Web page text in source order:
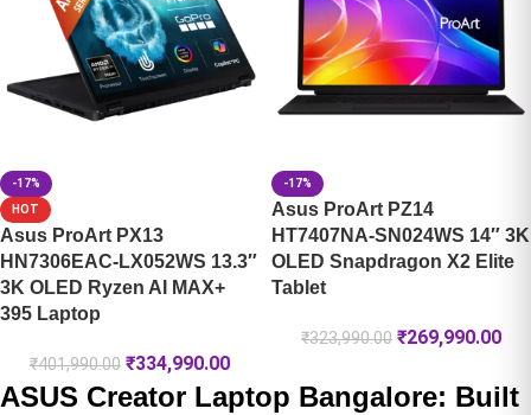
-17%
HOT
Asus ProArt PX13
HN7306EAC-LX052WS 13.3″
3K OLED Ryzen AI MAX+
395 Laptop
₹401,990.00 ₹334,990.00
-17%
Asus ProArt PZ14
HT7407NA-SN024WS 14″ 3K
OLED Snapdragon X2 Elite
Tablet
₹323,990.00 ₹269,990.00
ASUS Creator Laptop Bangalore: Built